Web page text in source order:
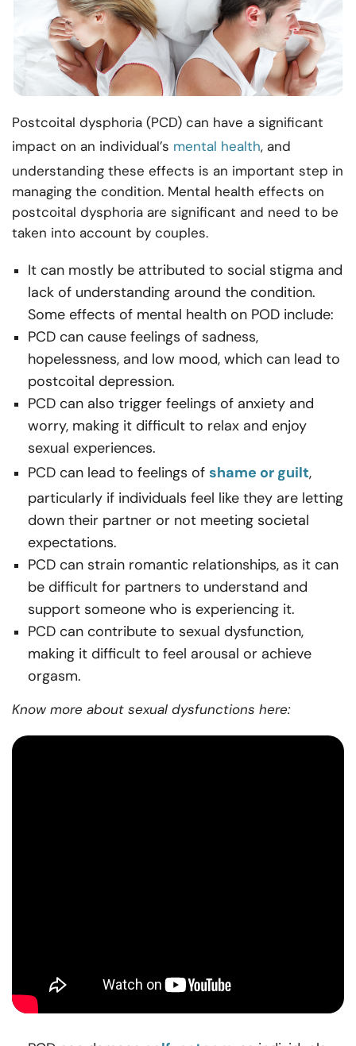
Postcoital dysphoria (PCD) can have a significant
impact on an individual’s mental health, and
understanding these effects is an important step in
managing the condition. Mental health effects on
postcoital dysphoria are significant and need to be
taken into account by couples.
It can mostly be attributed to social stigma and
lack of understanding around the condition.
Some effects of mental health on POD include:
PCD can cause feelings of sadness,
hopelessness, and low mood, which can lead to
postcoital depression.
PCD can also trigger feelings of anxiety and
worry, making it difficult to relax and enjoy
sexual experiences.
PCD can lead to feelings of shame or guilt,
particularly if individuals feel like they are letting
down their partner or not meeting societal
expectations.
PCD can strain romantic relationships, as it can
be difficult for partners to understand and
support someone who is experiencing it.
PCD can contribute to sexual dysfunction,
making it difficult to feel arousal or achieve
orgasm.
Know more about sexual dysfunctions here: